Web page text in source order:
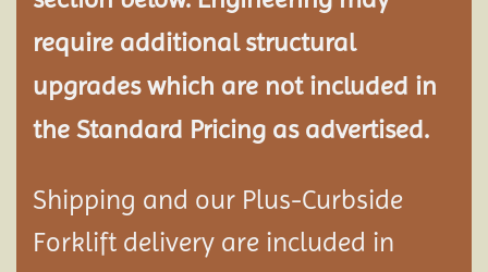
require additional structural
upgrades which are not included in
the Standard Pricing as advertised.
Shipping and our Plus-Curbside
Forklift delivery are included in